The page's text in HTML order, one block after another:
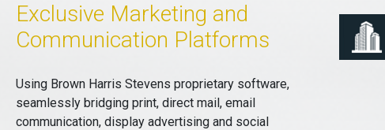
Exclusive Marketing and
Communication Platforms
Using Brown Harris Stevens proprietary software,
seamlessly bridging print, direct mail, email
communication, display advertising and social